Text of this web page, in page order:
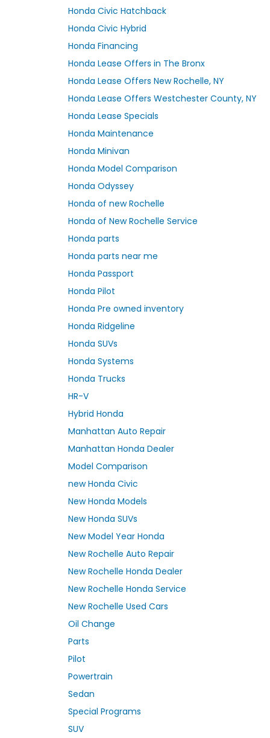
Honda Civic Hatchback
Honda Civic Hybrid
Honda Financing
Honda Lease Offers in The Bronx
Honda Lease Offers New Rochelle, NY
Honda Lease Offers Westchester County, NY
Honda Lease Specials
Honda Maintenance
Honda Minivan
Honda Model Comparison
Honda Odyssey
Honda of new Rochelle
Honda of New Rochelle Service
Honda parts
Honda parts near me
Honda Passport
Honda Pilot
Honda Pre owned inventory
Honda Ridgeline
Honda SUVs
Honda Systems
Honda Trucks
HR-V
Hybrid Honda
Manhattan Auto Repair
Manhattan Honda Dealer
Model Comparison
new Honda Civic
New Honda Models
New Honda SUVs
New Model Year Honda
New Rochelle Auto Repair
New Rochelle Honda Dealer
New Rochelle Honda Service
New Rochelle Used Cars
Oil Change
Parts
Pilot
Powertrain
Sedan
Special Programs
SUV